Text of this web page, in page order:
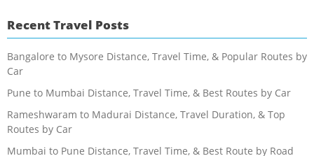
Recent Travel Posts
Bangalore to Mysore Distance, Travel Time, & Popular Routes by
Car
Pune to Mumbai Distance, Travel Time, & Best Routes by Car
Rameshwaram to Madurai Distance, Travel Duration, & Top
Routes by Car
Mumbai to Pune Distance, Travel Time, & Best Route by Road